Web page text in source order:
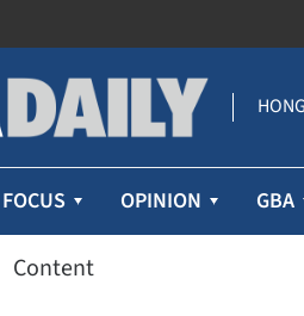
FOCUS OPINION GBA
Content